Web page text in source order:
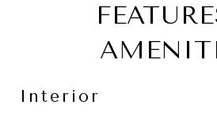
Interior